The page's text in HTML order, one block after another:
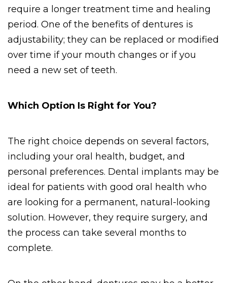
require a longer treatment time and healing
period. One of the benefits of dentures is
adjustability; they can be replaced or modified
over time if your mouth changes or if you
need a new set of teeth.
Which Option Is Right for You?
The right choice depends on several factors,
including your oral health, budget, and
personal preferences. Dental implants may be
ideal for patients with good oral health who
are looking for a permanent, natural-looking
solution. However, they require surgery, and
the process can take several months to
complete.